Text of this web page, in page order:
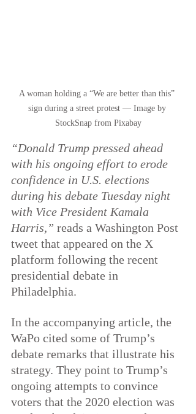
A woman holding a “We are better than this”
sign during a street protest — Image by
StockSnap from Pixabay
“Donald Trump pressed ahead
with his ongoing effort to erode
confidence in U.S. elections
during his debate Tuesday night
with Vice President Kamala
Harris,” reads a Washington Post
tweet that appeared on the X
platform following the recent
presidential debate in
Philadelphia.
In the accompanying article, the
WaPo cited some of Trump’s
debate remarks that illustrate his
strategy. They point to Trump’s
ongoing attempts to convince
voters that the 2020 election was